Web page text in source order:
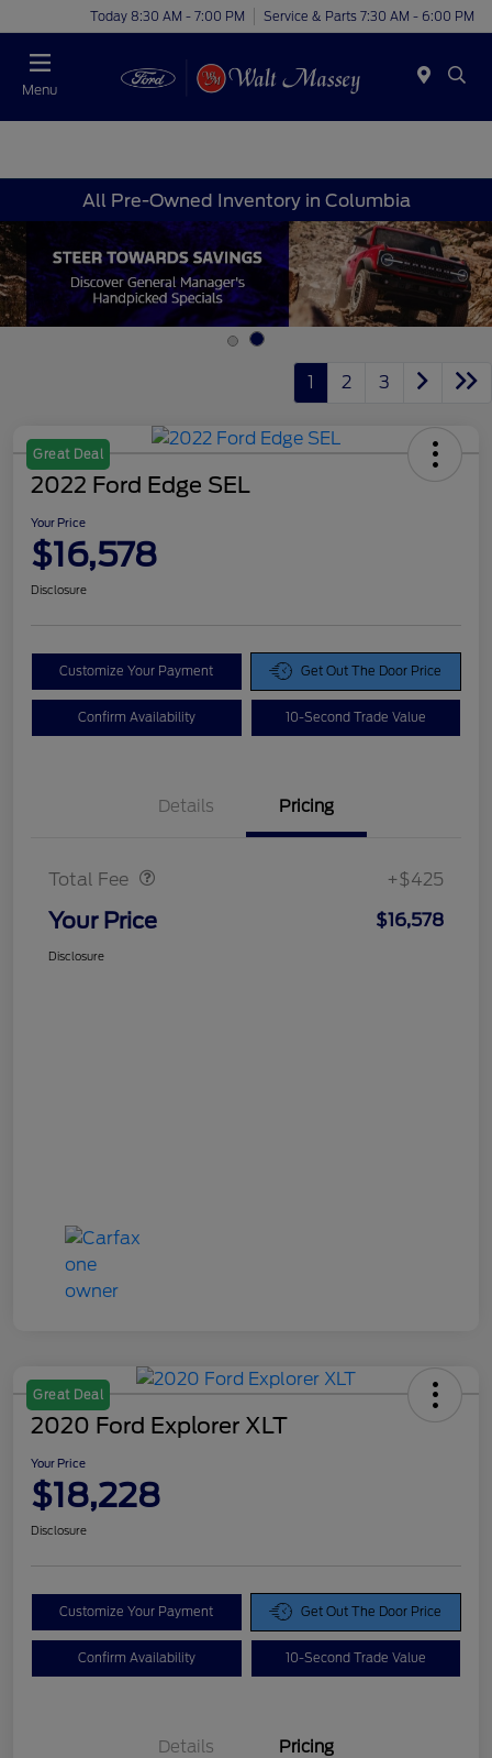
Today 8:30 AM - 7:00 PM Service & Parts 7:30 AM - 6:00 PM
Menu
All Pre-Owned Inventory in Columbia
1 2 3
Great Deal
2022 Ford Edge SEL
Your Price
$16,578
Disclosure
Customize Your Payment Get Out The Door Price
Confirm Availability 10-Second Trade Value
Details Pricing
Total Fee +$425
Your Price $16,578
Disclosure
Great Deal
2020 Ford Explorer XLT
Your Price
$18,228
Disclosure
Customize Your Payment Get Out The Door Price
Confirm Availability 10-Second Trade Value
Details Pricing